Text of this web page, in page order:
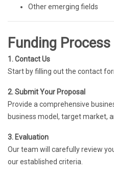
Other emerging fields
Funding Process
1. Contact Us
Start by filling out the contact
2. Submit Your Proposal
Provide a comprehensive
business model, target market,
3. Evaluation
Our team will carefully review
our established criteria.